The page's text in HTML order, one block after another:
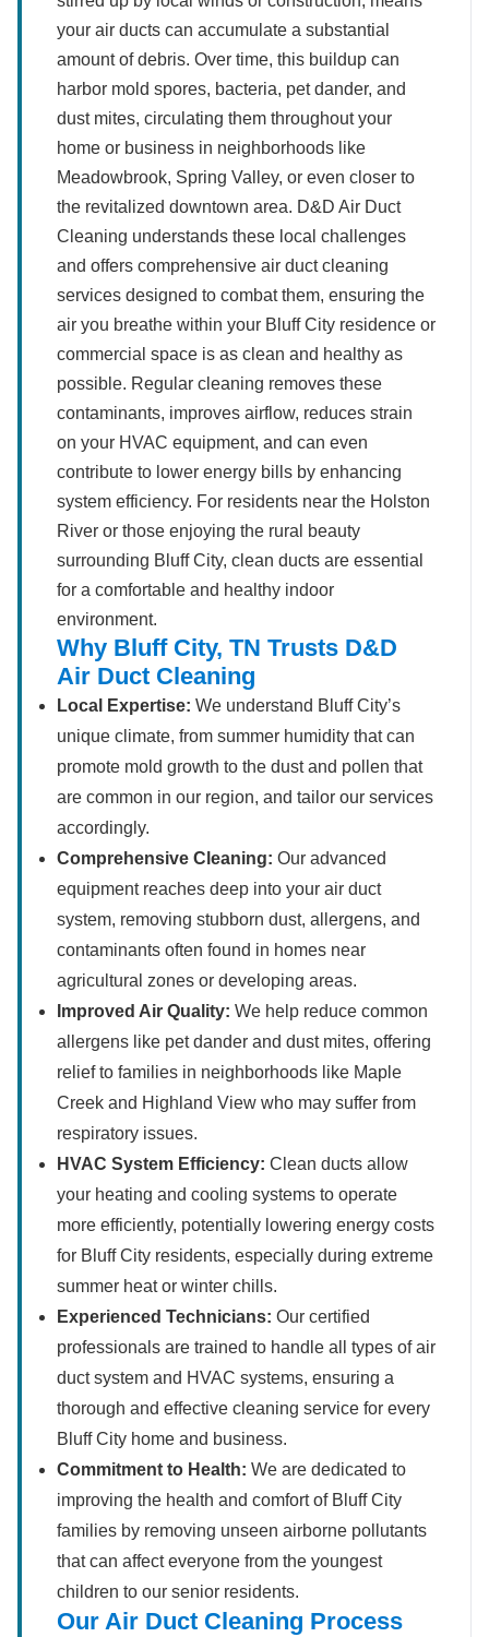
your air ducts can accumulate a substantial
amount of debris. Over time, this buildup can
harbor mold spores, bacteria, pet dander, and
dust mites, circulating them throughout your
home or business in neighborhoods like
Meadowbrook, Spring Valley, or even closer to
the revitalized downtown area. D&D Air Duct
Cleaning understands these local challenges
and offers comprehensive air duct cleaning
services designed to combat them, ensuring the
air you breathe within your Bluff City residence or
commercial space is as clean and healthy as
possible. Regular cleaning removes these
contaminants, improves airflow, reduces strain
on your HVAC equipment, and can even
contribute to lower energy bills by enhancing
system efficiency. For residents near the Holston
River or those enjoying the rural beauty
surrounding Bluff City, clean ducts are essential
for a comfortable and healthy indoor
environment.
Why Bluff City, TN Trusts D&D
Air Duct Cleaning
Local Expertise: We understand Bluff City’s
unique climate, from summer humidity that can
promote mold growth to the dust and pollen that
are common in our region, and tailor our services
accordingly.
Comprehensive Cleaning: Our advanced
equipment reaches deep into your air duct
system, removing stubborn dust, allergens, and
contaminants often found in homes near
agricultural zones or developing areas.
Improved Air Quality: We help reduce common
allergens like pet dander and dust mites, offering
relief to families in neighborhoods like Maple
Creek and Highland View who may suffer from
respiratory issues.
HVAC System Efficiency: Clean ducts allow
your heating and cooling systems to operate
more efficiently, potentially lowering energy costs
for Bluff City residents, especially during extreme
summer heat or winter chills.
Experienced Technicians: Our certified
professionals are trained to handle all types of air
duct system and HVAC systems, ensuring a
thorough and effective cleaning service for every
Bluff City home and business.
Commitment to Health: We are dedicated to
improving the health and comfort of Bluff City
families by removing unseen airborne pollutants
that can affect everyone from the youngest
children to our senior residents.
Our Air Duct Cleaning Process